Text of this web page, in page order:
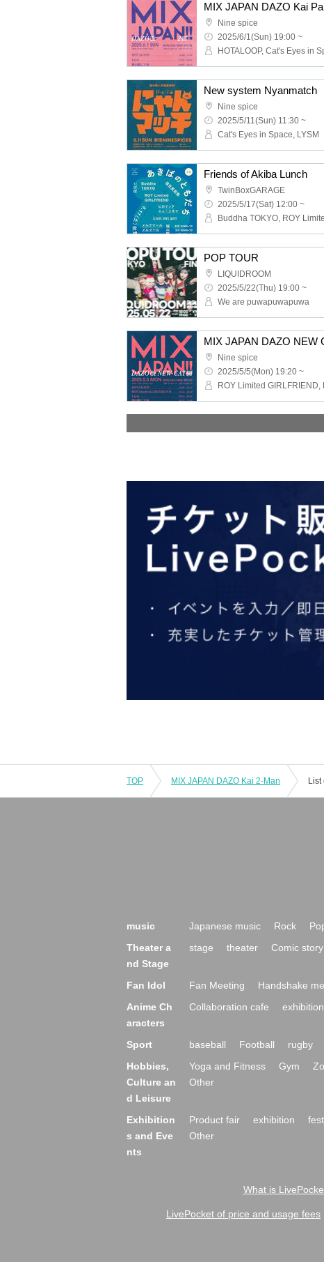
MIX JAPAN DAZO Kai
Nine spice
2025/6/1(Sun) 19:00 ~
New system Nyanmatch
Nine spice
2025/5/11(Sun) 11:30 ~
Cat's Eyes in Space, LYSM
Friends of Akiba Lunch
TwinBoxGARAGE
2025/5/17(Sat) 12:00 ~
POP TOUR
LIQUIDROOM
2025/5/22(Thu) 19:00 ~
We are puwapuwapuwa
MIX JAPAN DAZO NEW
Nine spice
2025/5/5(Mon) 19:20 ~
TOP MIX JAPAN DAZO Kai 2-Man List
music Japanese music Rock
Theater a
nd Stage
stage theater Comic story
Fan Idol Fan Meeting Handshake
Anime Ch
aracters
Collaboration cafe exhibition
Sport baseball Football rugby
Hobbies,
Culture an
d Leisure
Yoga and Fitness Gym
Other
Exhibition
s and Eve
nts
Product fair exhibition
Other
What is
LivePocket of price and usage fees